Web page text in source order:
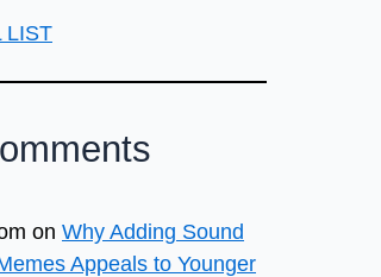
LIST
on Why Adding Sound
Appeals to Younger